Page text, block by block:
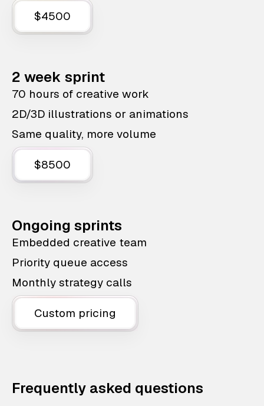
$4500
2 week sprint
70 hours of creative work
2D/3D illustrations or animations
Same quality, more volume
$8500
Ongoing sprints
Embedded creative team
Priority queue access
Monthly strategy calls
Custom pricing
Frequently asked questions